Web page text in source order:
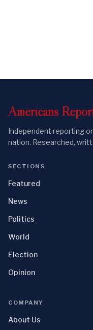
Americans
Independent reporting
nation. Researched,
SECTIONS
Featured
News
Politics
World
Election
Opinion
COMPANY
About Us